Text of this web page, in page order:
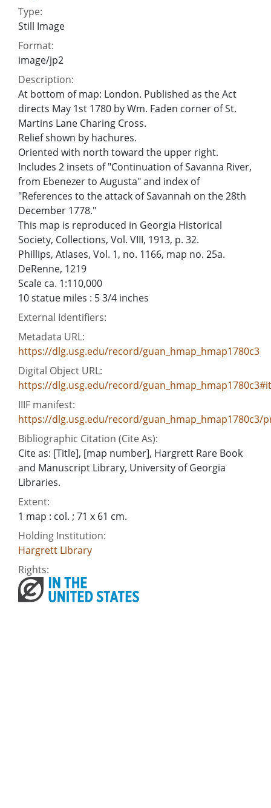
Type:
Still Image
Format:
image/jp2
Description:
At bottom of map: London. Published as the Act
directs May 1st 1780 by Wm. Faden corner of St.
Martins Lane Charing Cross.
Relief shown by hachures.
Oriented with north toward the upper right.
Includes 2 insets of "Continuation of Savanna River,
from Ebenezer to Augusta" and index of
"References to the attack of Savannah on the 28th
December 1778."
This map is reproduced in Georgia Historical
Society, Collections, Vol. VIII, 1913, p. 32.
Phillips, Atlases, Vol. 1, no. 1166, map no. 25a.
DeRenne, 1219
Scale ca. 1:110,000
10 statue miles : 5 3/4 inches
External Identifiers:
Metadata URL:
https://dlg.usg.edu/record/guan_hmap_hmap1780c3
Digital Object URL:
https://dlg.usg.edu/record/
IIIF manifest:
https://dlg.usg.edu/record/guan_hmap_hmap1780c3/
Bibliographic Citation (Cite As):
Cite as: [Title], [map number], Hargrett Rare Book
and Manuscript Library, University of Georgia
Libraries.
Extent:
1 map : col. ; 71 x 61 cm.
Holding Institution:
Hargrett Library
Rights: